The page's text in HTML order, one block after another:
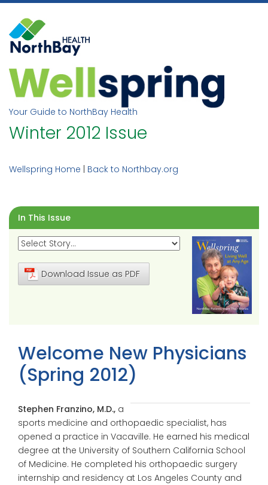
Skip
content
Your Guide to NorthBay Health
Winter 2012 Issue
Wellspring Home Back to Northbay.org
In This Issue
Download Issue as PDF
Welcome New Physicians
(Spring 2012)
Stephen Franzino, M.D., a
sports medicine and orthopaedic specialist, has
opened a practice in Vacaville. He earned his medical
degree at the University of Southern California School
of Medicine. He completed his orthopaedic surgery
internship and residency at Los Angeles County and